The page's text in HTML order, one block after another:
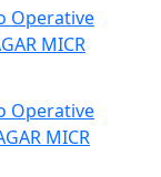
Operative
MICR
Operative
MICR